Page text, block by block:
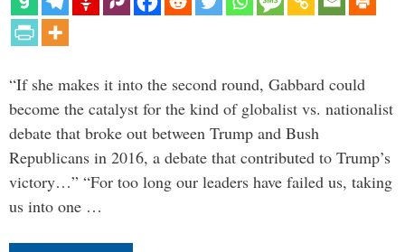
“If she makes it into the second round, Gabbard could
become the catalyst for the kind of globalist vs. nationalist
debate that broke out between Trump and Bush
Republicans in 2016, a debate that contributed to Trump’s
victory…” “For too long our leaders have failed us, taking
us into one …